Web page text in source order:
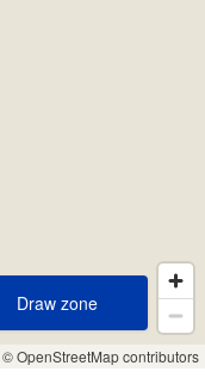
© OpenStreetMap contributors
Draw zone
Draw zone